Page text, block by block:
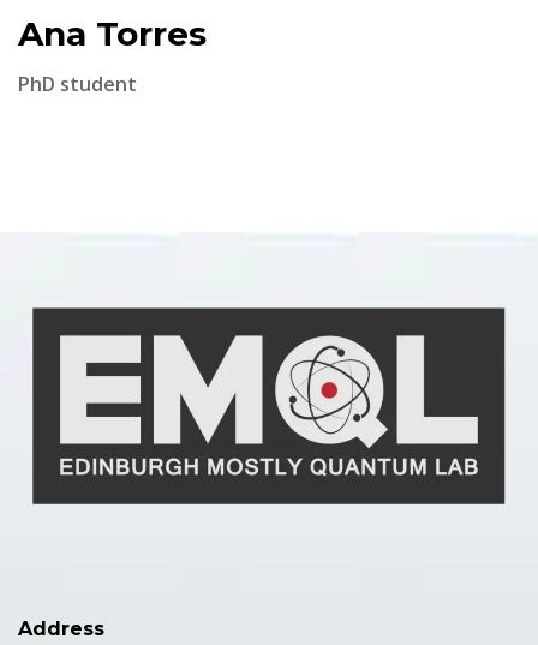
Ana Torres
PhD student
Address